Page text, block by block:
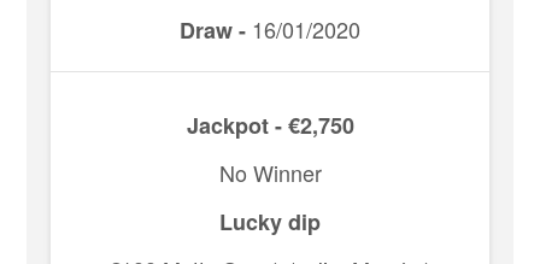
Draw - 16/01/2020
Jackpot - €2,750
No Winner
Lucky dip